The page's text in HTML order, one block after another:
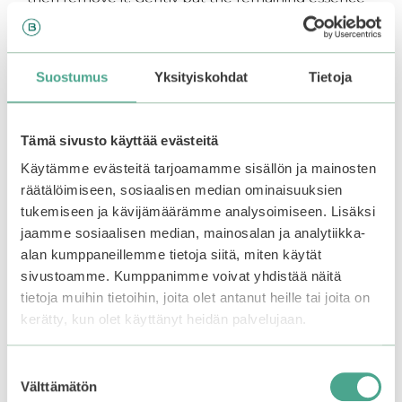
Suostumus Yksityiskohdat Tietoja
Tämä sivusto käyttää evästeitä
Käytämme evästeitä tarjoamamme sisällön ja mainosten
räätälöimiseen, sosiaalisen median ominaisuuksien
tukemiseen ja kävijämäärämme analysoimiseen. Lisäksi
jaamme sosiaalisen median, mainosalan ja analytiikka-
alan kumppaneillemme tietoja siitä, miten käytät
sivustoamme. Kumppanimme voivat yhdistää näitä
tietoja muihin tietoihin, joita olet antanut heille tai joita on
kerätty, kun olet käyttänyt heidän palvelujaan.
valinta
Välttämätön
into the skin. Continue your skincare routine with
serum and moisturizer.
You may also like…
Vita C Brightening
Mask
Medical Facial Sheet
Mask Brightening